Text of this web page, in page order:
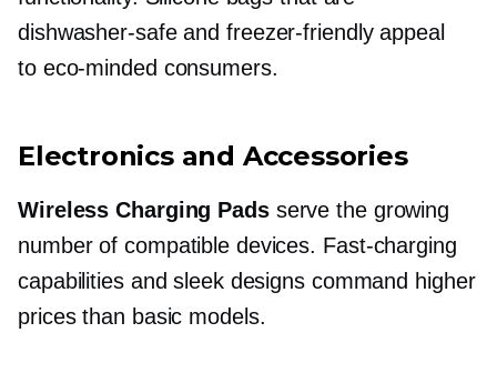
dishwasher-safeand freezer-friendlyappeal
to eco-minded consumers.
Electronics and Accessories
Wireless Charging Padsserve the growing
number of compatible devices. Fast-charging
capabilities and sleek designs command higher
prices than basic models.